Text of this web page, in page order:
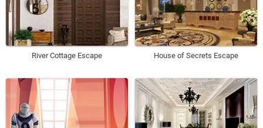
River Cottage Escape House of Secrets Escape